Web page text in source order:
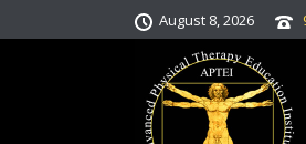
August 8, 2026